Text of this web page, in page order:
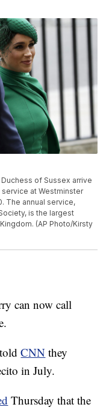
of Sussex arrive
at Westminster
The annual service,
is the largest
(AP Photo/Kirsty
can now call
toldCNN they
in July.
Thursday that the